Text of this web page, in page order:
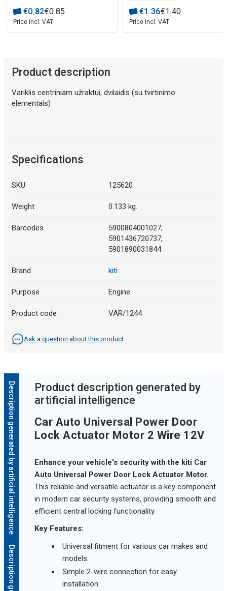
€0.82€0.85
Price incl. VAT
€1 .36€1.40
Price incl. VAT
Product description
Variklis centriniam užraktui, dvilaidis (su tvirtinimo
elementais)
Specifications
SKU 125620
Weight 0.133 kg.
Barcodes
5900804001027;
5901436720737;
5901890031844
Brand kiti
Purpose Engine
Product code VAR/1244
Ask a question about this product
Description generated by artificial intelligence
Product description generated by
artificial intelligence
Car Auto Universal Power Door
Lock Actuator Motor 2 Wire 12V
Enhance your vehicle's security with the kiti Car
Auto Universal Power Door Lock Actuator Motor.
This reliable and versatile actuator is a key component
in modern car security systems, providing smooth and
efficient central locking functionality.
Key Features:
Universal fitment for various car makes and
models.
Simple 2-wire connection for easy
installation.